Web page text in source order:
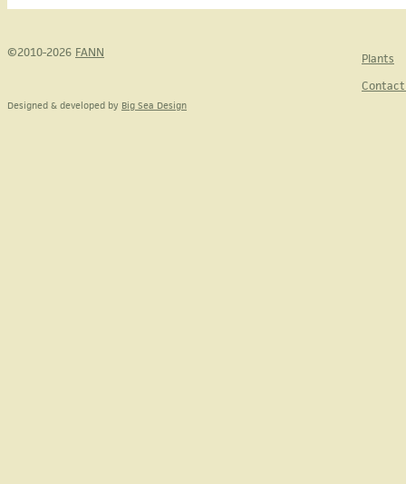
©2010-2026 FANN
Plants
Designed & developed by Big Sea Design